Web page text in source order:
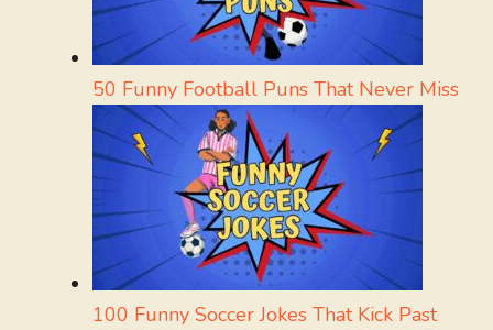
50 Funny Football Puns That Never Miss
100 Funny Soccer Jokes That Kick Past